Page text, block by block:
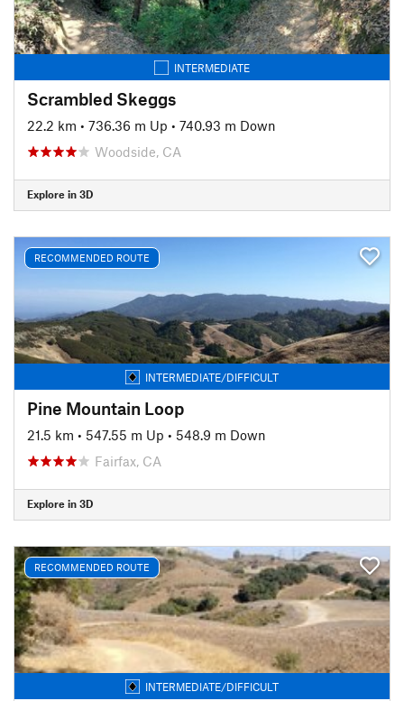
INTERMEDIATE
Scrambled Skeggs
22.2 km • 736.36 m Up • 740.93 m Down
Woodside, CA
Explore in 3D
RECOMMENDED ROUTE
INTERMEDIATE/DIFFICULT
Pine Mountain Loop
21.5 km • 547.55 m Up • 548.9 m Down
Fairfax, CA
Explore in 3D
RECOMMENDED ROUTE
INTERMEDIATE/DIFFICULT